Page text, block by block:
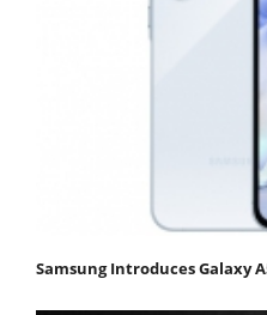
Samsung Introduces Galaxy